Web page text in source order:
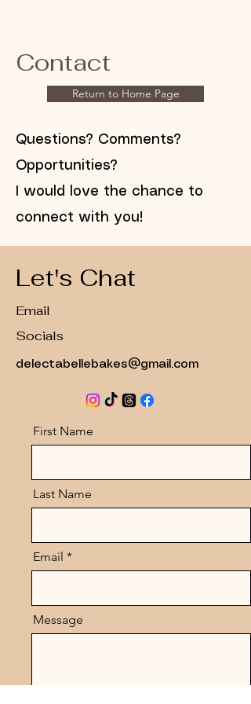
Contact
Return to Home Page
Questions? Comments?
Opportunities?
I would love the chance to
connect with you!
Let's Chat
Email
Socials
delectabellebakes@gmail.com
First Name
Last Name
Email
Message